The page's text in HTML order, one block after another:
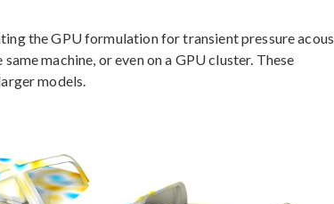
the GPU formulation for transient pressure
machine, or even on a GPU cluster. These
models.